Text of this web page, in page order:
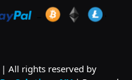
| All rights reserved by